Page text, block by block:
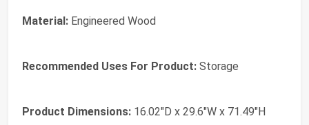
Material: Engineered Wood
Recommended Uses For Product: Storage
Product Dimensions: 16.02"D x 29.6"W x 71.49"H